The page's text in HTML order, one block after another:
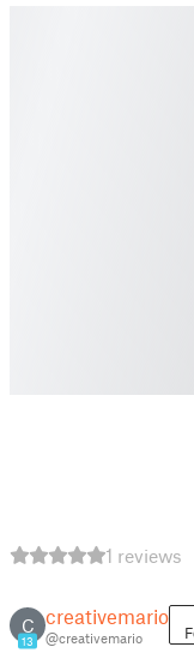
1 reviews
C
13
creativemario
@creativemario